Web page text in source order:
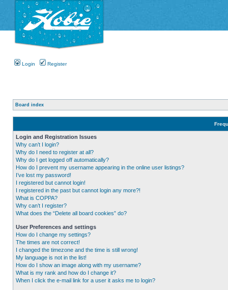
Login Register
Board index
Login and Registration Issues
Why can’t I login?
Why do I need to register at all?
Why do I get logged off automatically?
How do I prevent my username appearing in the online user listings?
I’ve lost my password!
I registered but cannot login!
I registered in the past but cannot login any more?!
What is COPPA?
Why can’t I register?
What does the “Delete all board cookies” do?
User Preferences and settings
How do I change my settings?
The times are not correct!
I changed the timezone and the time is still wrong!
My language is not in the list!
How do I show an image along with my username?
What is my rank and how do I change it?
When I click the e-mail link for a user it asks me to login?